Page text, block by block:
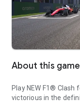
About this game
Play NEW F1® Clash
victorious in the